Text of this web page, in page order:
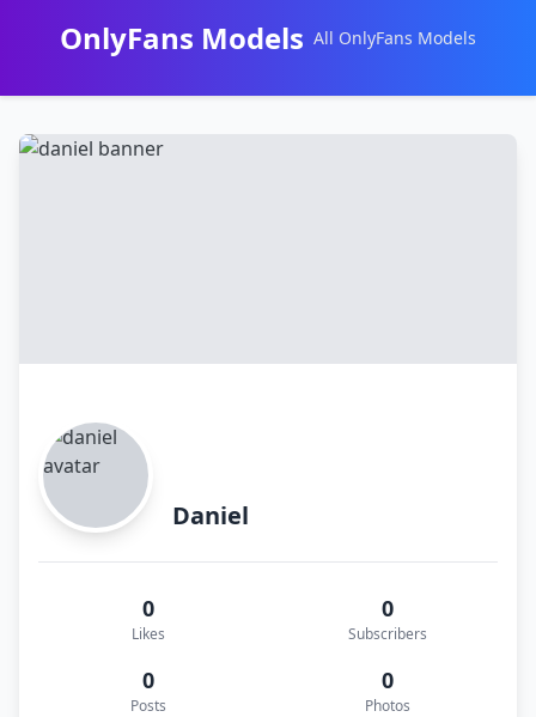
OnlyFans Models All OnlyFans Models
Daniel
0
Likes
0
Subscribers
0
Posts
0
Photos